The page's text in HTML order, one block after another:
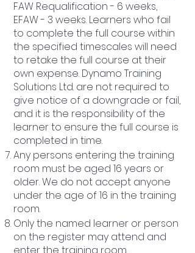
FAW Requalification - 6 weeks,
EFAW - 3 weeks. Learners who fail
to complete the full course within
the specified timescales will need
to retake the full course at their
own expense. Dynamo Training
Solutions Ltd. are not required to
give notice of a downgrade or fail,
and it is the responsibility of the
learner to ensure the full course is
completed in time.
Any persons entering the training
room must be aged 16 years or
older. We do not accept anyone
under the age of 16 in the training
room.
Only the named learner or person
on the register may attend and
enter the training room.